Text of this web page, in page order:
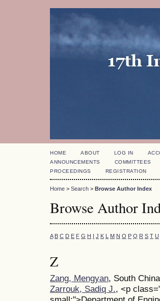
HOME ABOUT LOG IN
ANNOUNCEMENTS
COMMITTEES
PROCEEDINGS
REGISTRATION
Home > Search > Browse Author Index
Browse Author
A B C D E F G H I J K L M N O P Q R S T U
Z
Zang, Mengyan, South
Zarrouk, Sadiq J., <p